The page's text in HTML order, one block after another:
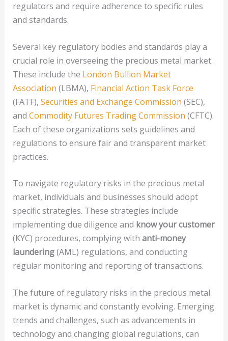
regulators and require adherence to specific rules
and standards.
Several key regulatory bodies and standards play a
crucial role in overseeing the precious metal market.
These include the London Bullion Market
Association (LBMA), Financial Action Task Force
(FATF), Securities and Exchange Commission (SEC),
and Commodity Futures Trading Commission (CFTC).
Each of these organizations sets guidelines and
regulations to ensure fair and transparent market
practices.
To navigate regulatory risks in the precious metal
market, individuals and businesses should adopt
specific strategies. These strategies include
implementing due diligence and know your customer
(KYC) procedures, complying with anti-money
laundering(AML) regulations, and conducting
regular monitoring and reporting of transactions.
The future of regulatory risks in the precious metal
market is dynamic and constantly evolving. Emerging
trends and challenges, such as advancements in
technology and changing global regulations, can